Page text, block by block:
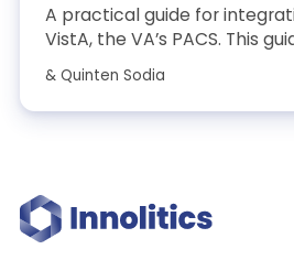
A practical guide for
VistA, the VA’s PACS. This
experience working through
& Quinten Sodia